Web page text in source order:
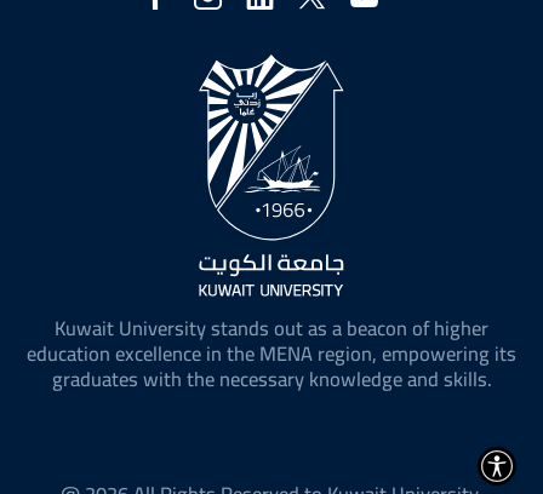
Kuwait University stands out as a beacon of higher
education excellence in the MENA region, empowering its
graduates with the necessary knowledge and skills.